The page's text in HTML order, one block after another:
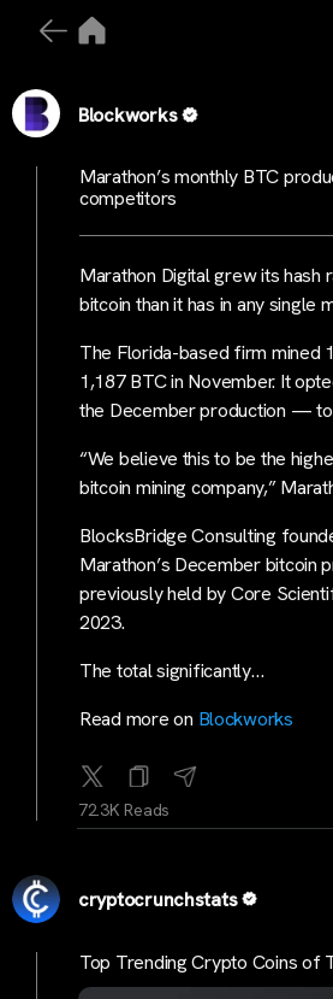
Blockworks
Marathon’s monthly BTC
competitors
Marathon Digital grew its hash
bitcoin than it has in any single
The Florida-based firm mined
1,187 BTC in November. It
the December production —
“We believe this to be the
bitcoin mining company,”
BlocksBridge Consulting
Marathon’s December bitcoin
previously held by Core
2023.
The total significantly…
Read more on Blockworks
72.3K Reads
cryptocrunchstats
Top Trending Crypto Coins of